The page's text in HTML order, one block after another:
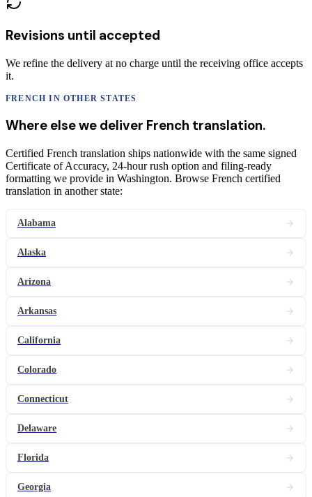
Revisions until accepted
We refine the delivery at no charge until the receiving office accepts
it.
FRENCH IN OTHER STATES
Where else we deliver French translation.
Certified French translation ships nationwide with the same signed
Certificate of Accuracy, 24-hour rush option and filing-ready
formatting we provide in Washington. Browse French certified
translation in another state:
Alabama
Alaska
Arizona
Arkansas
California
Colorado
Connecticut
Delaware
Florida
Georgia